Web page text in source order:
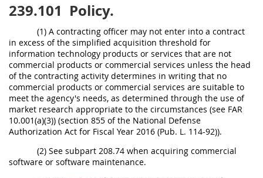
239.101 Policy.
(1) A contracting officer may not enter into a contract
in excess of the simplified acquisition threshold for
information technology products or services that are not
commercial products or commercial services unless the head
of the contracting activity determines in writing that no
commercial products or commercial services are suitable to
meet the agency's needs, as determined through the use of
market research appropriate to the circumstances (see FAR
10.001(a)(3)) (section 855 of the National Defense
Authorization Act for Fiscal Year 2016 (Pub. L. 114-92)).
(2) See subpart 208.74 when acquiring commercial
software or software maintenance.
253
DFARS APPENDIX
A B C D
E
F
G H I